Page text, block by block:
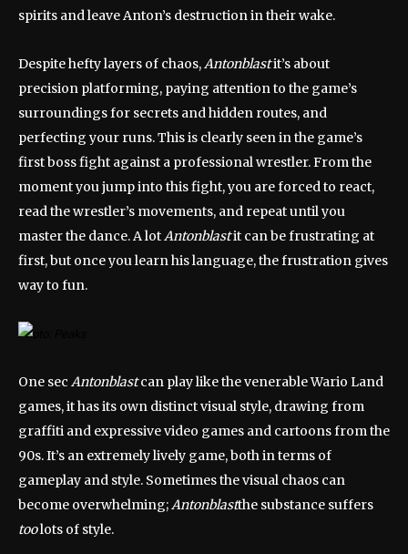
spirits and leave Anton’s destruction in their wake.
Despite hefty layers of chaos,Antonblastit’s about
precision platforming, paying attention to the game’s
surroundings for secrets and hidden routes, and
perfecting your runs. This is clearly seen in the game’s
first boss fight against a professional wrestler. From the
moment you jump into this fight, you are forced to react,
read the wrestler’s movements, and repeat until you
master the dance. A lotAntonblastit can be frustrating at
first, but once you learn his language, the frustration gives
way to fun.
Photo: Peaks
One sec Antonblastcan play like the venerable Wario Land
games, it has its own distinct visual style, drawing from
graffiti and expressive video games and cartoons from the
90s. It’s an extremely lively game, both in terms of
gameplay and style. Sometimes the visual chaos can
become overwhelming;Antonblastthe substance suffers
toolots of style.